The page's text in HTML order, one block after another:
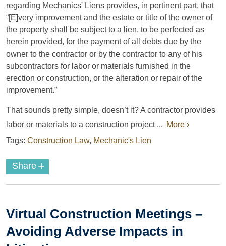
regarding Mechanics' Liens provides, in pertinent part, that
“[E]very improvement and the estate or title of the owner of
the property shall be subject to a lien, to be perfected as
herein provided, for the payment of all debts due by the
owner to the contractor or by the contractor to any of his
subcontractors for labor or materials furnished in the
erection or construction, or the alteration or repair of the
improvement.”
That sounds pretty simple, doesn’t it? A contractor provides
labor or materials to a construction project ... More ›
Tags: Construction Law, Mechanic's Lien
Share +
Virtual Construction Meetings –
Avoiding Adverse Impacts in